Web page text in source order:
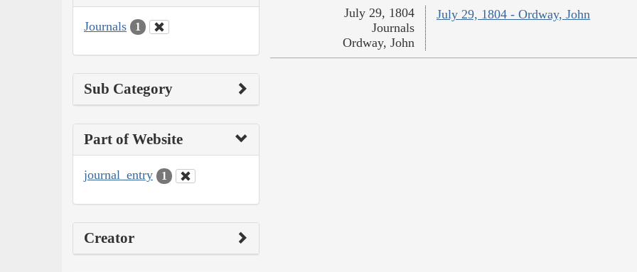
Journals 1
Sub Category
Part of Website
journal_entry 1
Creator
July 29, 1804 - Ordway, John
July 29, 1804
Journals
Ordway, John